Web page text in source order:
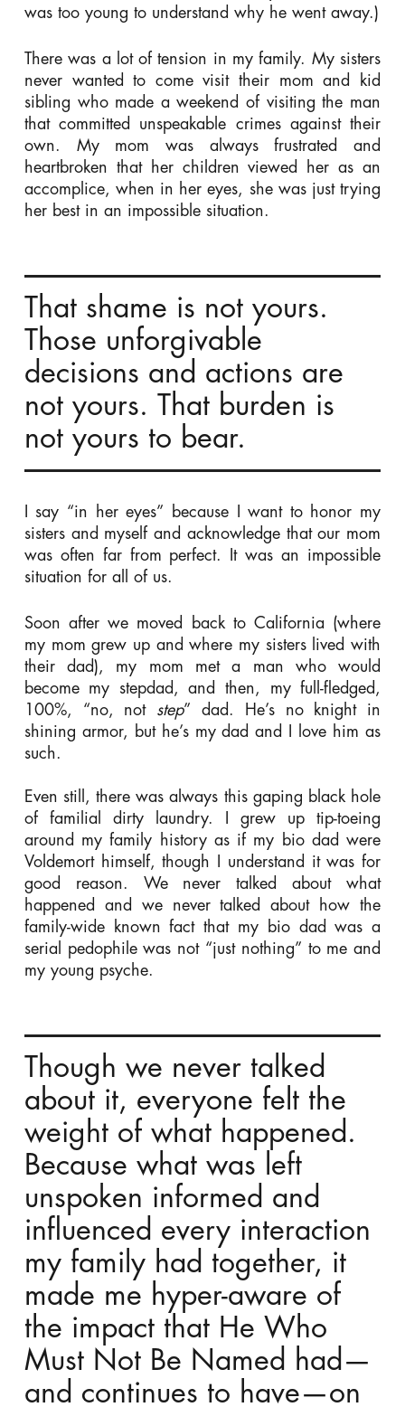
was too young to understand why he went away.)
There was a lot of tension in my family. My sisters
never wanted to come visit their mom and kid
sibling who made a weekend of visiting the man
that committed unspeakable crimes against their
own. My mom was always frustrated and
heartbroken that her children viewed her as an
accomplice, when in her eyes, she was just trying
her best in an impossible situation.
That shame is not yours.
Those unforgivable
decisions and actions are
not yours. That burden is
not yours to bear.
I say “in her eyes” because I want to honor my
sisters and myself and acknowledge that our mom
was often far from perfect. It was an impossible
situation for all of us.
Soon after we moved back to California (where
my mom grew up and where my sisters lived with
their dad), my mom met a man who would
become my stepdad, and then, my full-fledged,
100%, “no, not step” dad. He’s no knight in
shining armor, but he’s my dad and I love him as
such.
Even still, there was always this gaping black hole
of familial dirty laundry. I grew up tip-toeing
around my family history as if my bio dad were
Voldemort himself, though I understand it was for
good reason. We never talked about what
happened and we never talked about how the
family-wide known fact that my bio dad was a
serial pedophile was not “just nothing” to me and
my young psyche.
Though we never talked
about it, everyone felt the
weight of what happened.
Because what was left
unspoken informed and
influenced every interaction
my family had together, it
made me hyper-aware of
the impact that He Who
Must Not Be Named had—
and continues to have—on